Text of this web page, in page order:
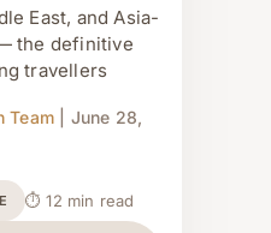
East, and Asia-
the definitive
travellers
Team | June 28,
⏱ 12 min read